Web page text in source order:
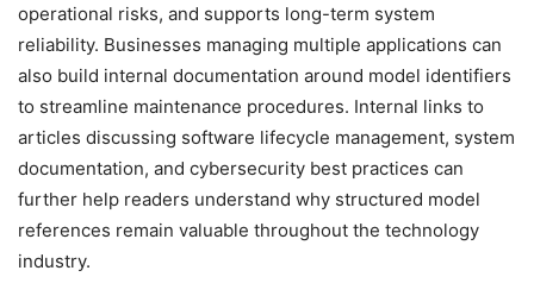
operational risks, and supports long-term system
reliability. Businesses managing multiple applications can
also build internal documentation around model identifiers
to streamline maintenance procedures. Internal links to
articles discussing software lifecycle management, system
documentation, and cybersecurity best practices can
further help readers understand why structured model
references remain valuable throughout the technology
industry.